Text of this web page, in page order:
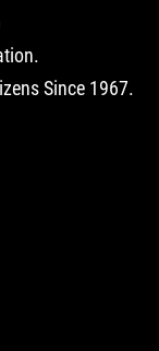
.
Since 1967.